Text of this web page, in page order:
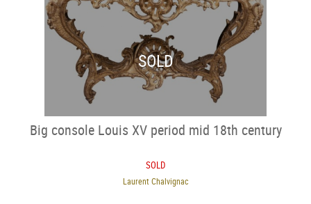
SOLD
Big console Louis XV period mid 18th century
SOLD
Laurent Chalvignac